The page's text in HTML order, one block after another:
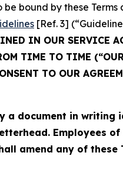
bound by these
[Ref. 3]
IN OUR SERVICE
TIME TO TIME
TO OUR
a document in
Employees of
amend any of these